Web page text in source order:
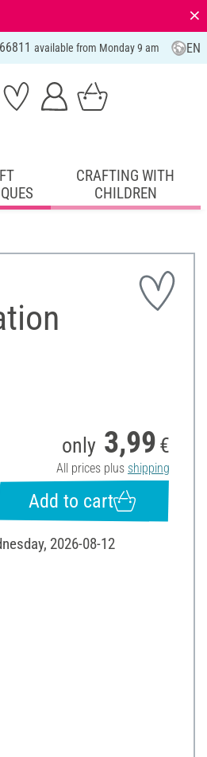
⨯
available from Monday 9 am EN
CRAFTING WITH
CHILDREN
only 3,99 €
All prices plus shipping
Add to cart
2026-08-12